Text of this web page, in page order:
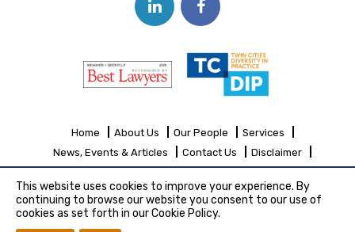
Home About Us Our People
Services
News, Events & Articles
Contact Us
Disclaimer
Copyright© 2026 Meagher + Geer, P.L.L.P.
This website uses cookies to improve your experience. By
continuing to browse our website you consent to our use of
cookies as set forth in our Cookie Policy.